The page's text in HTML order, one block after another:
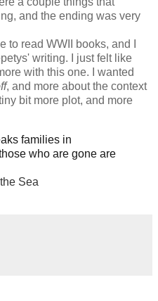
and the ending was very
to read WWII books, and I
writing. I just felt like
with this one. I wanted
, and more about the context
bit more plot, and more
families in
who are gone are
Sea